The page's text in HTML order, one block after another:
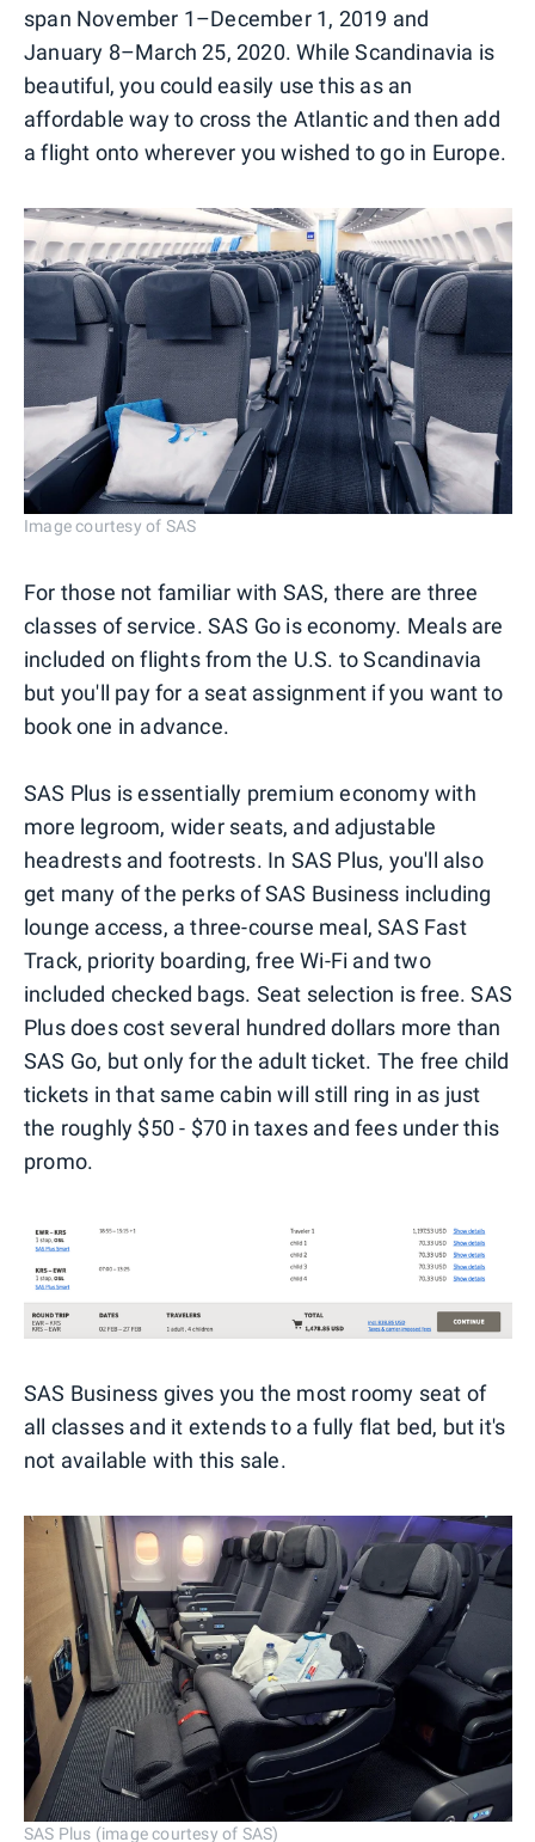
span November 1–December 1, 2019 and
January 8–March 25, 2020. While Scandinavia is
beautiful, you could easily use this as an
affordable way to cross the Atlantic and then add
a flight onto wherever you wished to go in Europe.
Image courtesy of SAS
For those not familiar with SAS, there are three
classes of service. SAS Go is economy. Meals are
included on flights from the U.S. to Scandinavia
but you'll pay for a seat assignment if you want to
book one in advance.
SAS Plus is essentially premium economy with
more legroom, wider seats, and adjustable
headrests and footrests. In SAS Plus, you'll also
get many of the perks of SAS Business including
lounge access, a three-course meal, SAS Fast
Track, priority boarding, free Wi-Fi and two
included checked bags. Seat selection is free. SAS
Plus does cost several hundred dollars more than
SAS Go, but only for the adult ticket. The free child
tickets in that same cabin will still ring in as just
the roughly $50 - $70 in taxes and fees under this
promo.
SAS Business gives you the most roomy seat of
all classes and it extends to a fully flat bed, but it's
not available with this sale.
SAS Plus (image courtesy of SAS)